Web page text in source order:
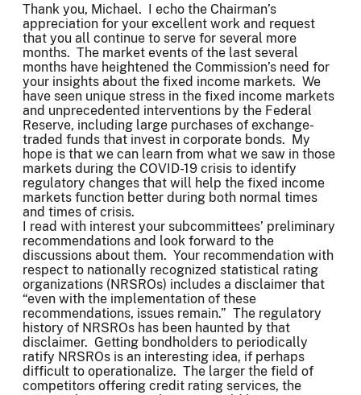
Thank you, Michael. I echo the Chairman’s
appreciation for your excellent work and request
that you all continue to serve for several more
months. The market events of the last several
months have heightened the Commission’s need for
your insights about the fixed income markets. We
have seen unique stress in the fixed income markets
and unprecedented interventions by the Federal
Reserve, including large purchases of exchange-
traded funds that invest in corporate bonds. My
hope is that we can learn from what we saw in those
markets during the COVID-19 crisis to identify
regulatory changes that will help the fixed income
markets function better during both normal times
and times of crisis.
I read with interest your subcommittees’ preliminary
recommendations and look forward to the
discussions about them. Your recommendation with
respect to nationally recognized statistical rating
organizations (NRSROs) includes a disclaimer that
“even with the implementation of these
recommendations, issues remain.” The regulatory
history of NRSROs has been haunted by that
disclaimer. Getting bondholders to periodically
ratify NRSROs is an interesting idea, if perhaps
difficult to operationalize. The larger the field of
competitors offering credit rating services, the